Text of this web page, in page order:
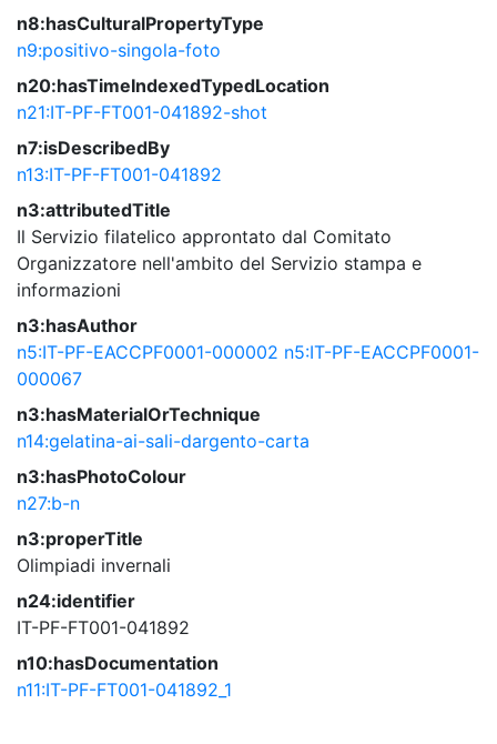
n8:hasCulturalPropertyType
n9:positivo-singola-foto
n20:hasTimeIndexedTypedLocation
n21:IT-PF-FT001-041892-shot
n7:isDescribedBy
n13:IT-PF-FT001-041892
n3:attributedTitle
Il Servizio filatelico approntato dal Comitato
Organizzatore nell'ambito del Servizio stampa e
informazioni
n3:hasAuthor
n5:IT-PF-EACCPF0001-000002 n5:IT-PF-EACCPF0001-
000067
n3:hasMaterialOrTechnique
n14:gelatina-ai-sali-dargento-carta
n3:hasPhotoColour
n27:b-n
n3:properTitle
Olimpiadi invernali
n24:identifier
IT-PF-FT001-041892
n10:hasDocumentation
n11:IT-PF-FT001-041892_1